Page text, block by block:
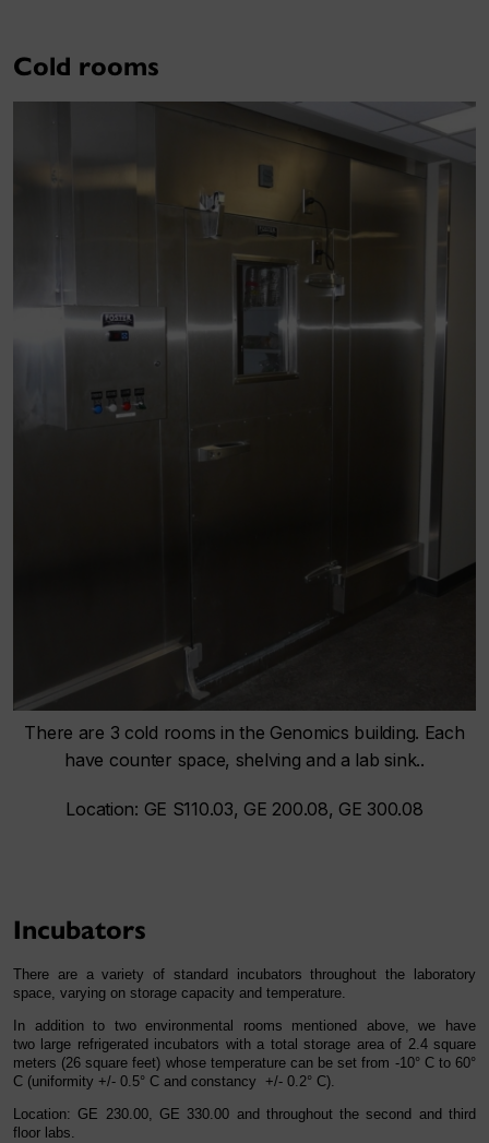
Cold rooms
There are 3 cold rooms in the Genomics building. Each
have counter space, shelving and a lab sink..
Location: GE S110.03, GE 200.08, GE 300.08
Incubators
There are a variety of standard incubators throughout the laboratory
space, varying on storage capacity and temperature.
In addition to two environmental rooms mentioned above, we have
two large refrigerated incubators with a total storage area of 2.4 square
meters (26 square feet) whose temperature can be set from -10° C to 60°
C (uniformity +/- 0.5° C and constancy +/- 0.2° C).
Location: GE 230.00, GE 330.00 and throughout the second and third
floor labs.